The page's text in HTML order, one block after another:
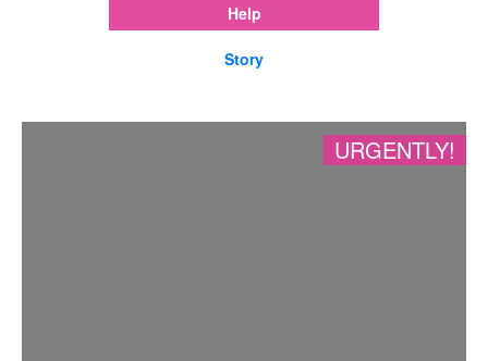
Help
Story
URGENTLY!